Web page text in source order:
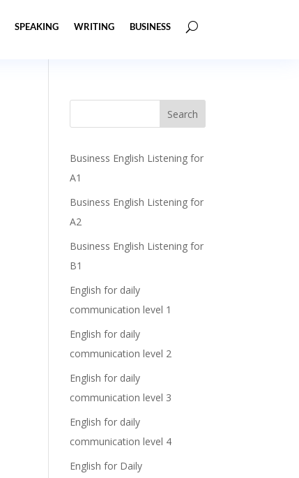
SPEAKING WRITING BUSINESS
Business English Listening for
A1
Business English Listening for
A2
Business English Listening for
B1
English for daily
communication level 1
English for daily
communication level 2
English for daily
communication level 3
English for daily
communication level 4
English for Daily